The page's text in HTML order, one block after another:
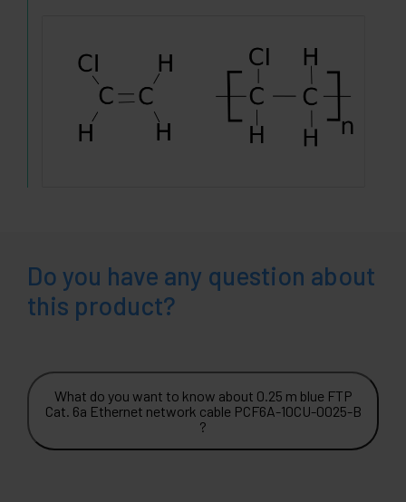
Do you have any question about
this product?
What do you want to know about 0.25 m blue FTP
Cat. 6a Ethernet network cable PCF6A-10CU-0025-B
?